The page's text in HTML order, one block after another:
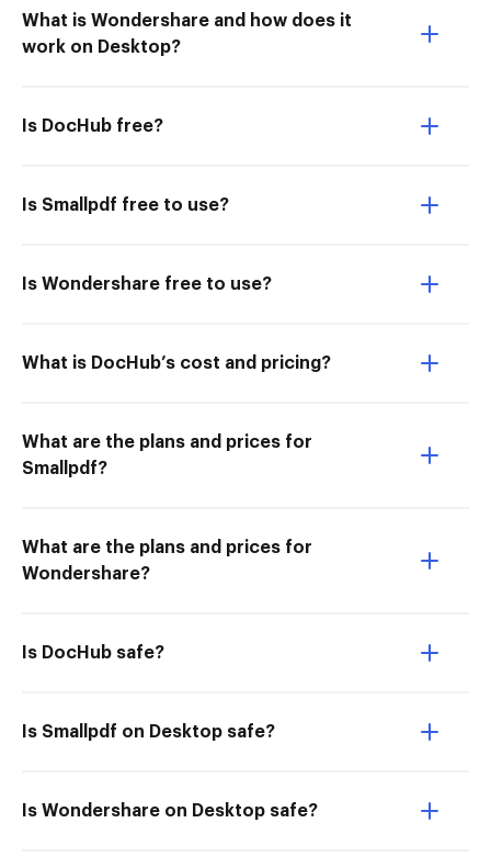
What is Wondershare and how does it
work on Desktop?
Is DocHub free?
Is Smallpdf free to use?
Is Wondershare free to use?
What is DocHub’s cost and pricing?
What are the plans and prices for
Smallpdf?
What are the plans and prices for
Wondershare?
Is DocHub safe?
Is Smallpdf on Desktop safe?
Is Wondershare on Desktop safe?